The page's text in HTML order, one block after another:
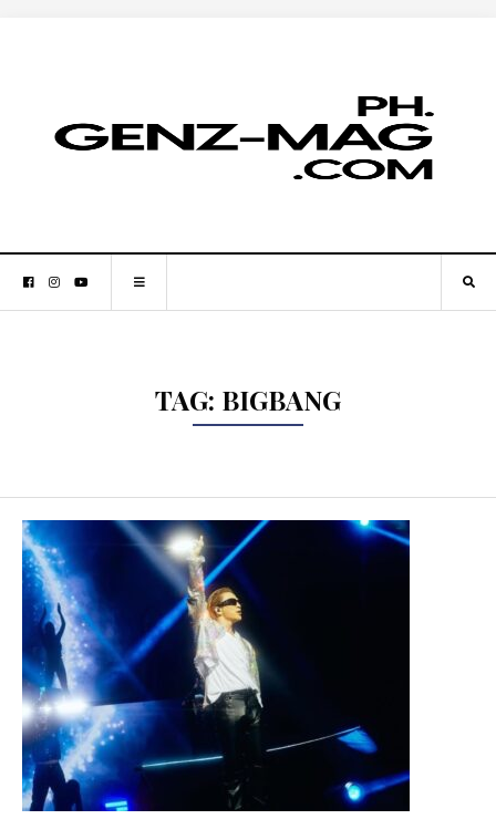
TAG: BIGBANG